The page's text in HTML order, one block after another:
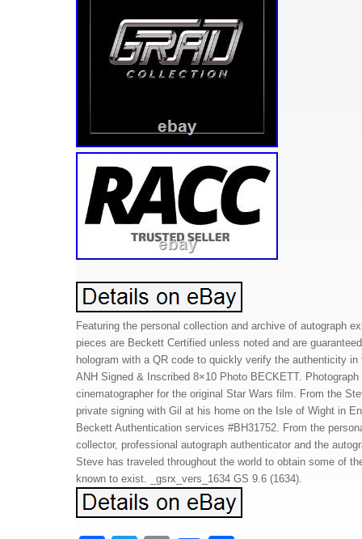
Featuring the personal collection and archive of autograph
pieces are Beckett Certified unless noted and are
hologram with a QR code to quickly verify the authenticity
ANH Signed & Inscribed 8×10 Photo BECKETT.
cinematographer for the original Star Wars film. From the
private signing with Gil at his home on the Isle of Wight in
Beckett Authentication services #BH31752. From the
collector, professional autograph authenticator and the
Steve has traveled throughout the world to obtain some of
known to exist. _gsrx_vers_1634 GS 9.6 (1634).